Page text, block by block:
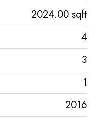
2024.00 sqft
4
3
1
2016